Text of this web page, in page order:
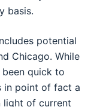
basis.
potential
Chicago. While
quick to
in point of fact a
light of current